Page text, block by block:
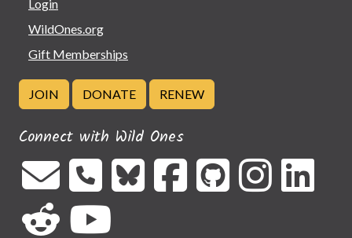
Login
WildOnes.org
Gift Memberships
JOIN DONATE RENEW
Connect with Wild Ones